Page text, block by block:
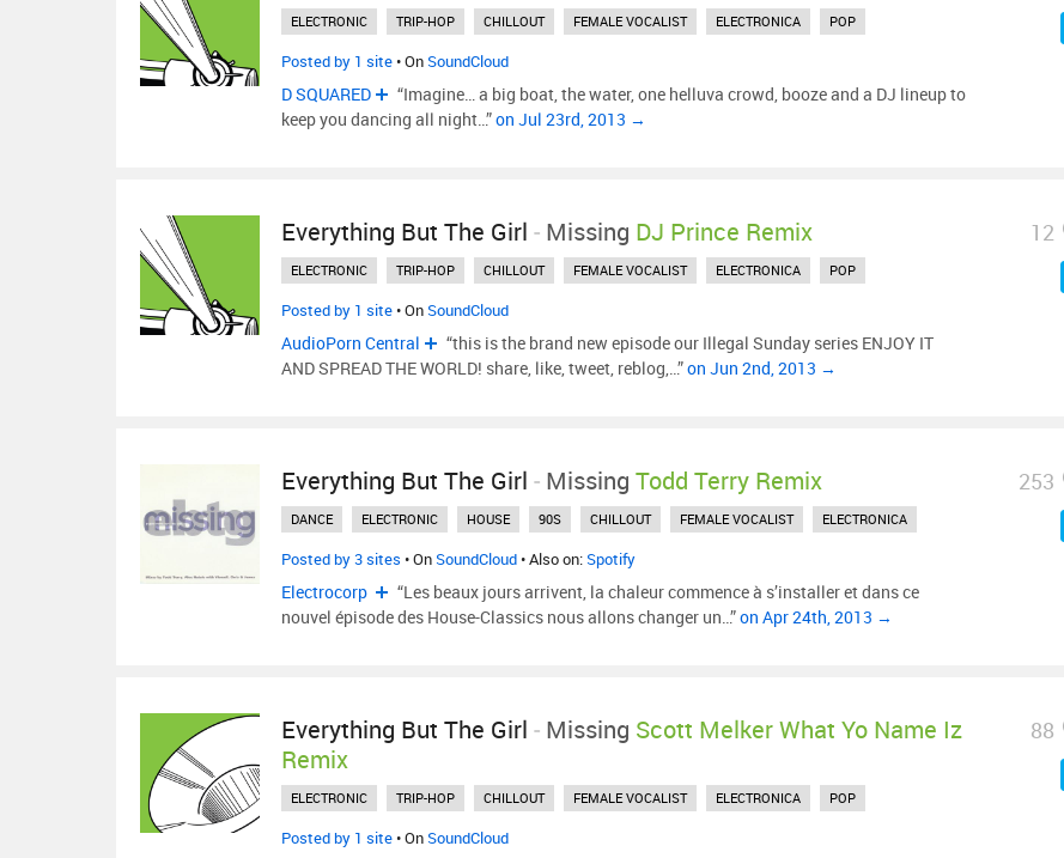
ELECTRONIC TRIP-HOP CHILLOUT FEMALE VOCALIST ELECTRONICA POP
Posted by 1 site• OnSoundCloud
D SQUARED
“Imagine… a big boat, the water, one helluva crowd, booze and a DJ lineup to
keep you dancing all night…”on Jul 23rd, 2013 →
Everything But The Girl - Missing DJ Prince Remix 12
ELECTRONIC TRIP-HOP CHILLOUT FEMALE VOCALIST ELECTRONICA POP
Posted by 1 site• OnSoundCloud
AudioPorn Central
“this is the brand new episode our Illegal Sunday series ENJOY IT
AND SPREAD THE WORLD! share, like, tweet, reblog,…”on Jun 2nd, 2013 →
Everything But The Girl - Missing Todd Terry Remix 253
DANCE ELECTRONIC HOUSE 90S CHILLOUT FEMALE VOCALIST ELECTRONICA
Posted by 3 sites • OnSoundCloud• Also on:Spotify
Electrocorp
“Les beaux jours arrivent, la chaleur commence à s’installer et dans ce
nouvel épisode des House-Classics nous allons changer un…”on Apr 24th, 2013 →
Everything But The Girl - Missing Scott Melker What Yo Name Iz
Remix
88
ELECTRONIC TRIP-HOP CHILLOUT FEMALE VOCALIST ELECTRONICA POP
Posted by 1 site• OnSoundCloud